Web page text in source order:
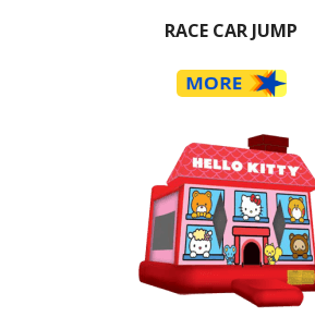
RACE CAR JUMP